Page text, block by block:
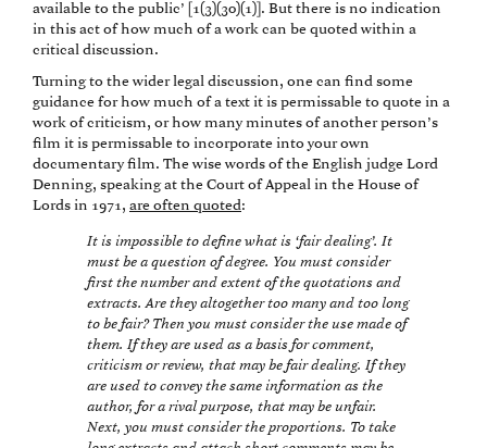
available to the public’ [1(3)(30)(1)]. But there is no indication
in this act of how much of a work can be quoted within a
critical discussion.
Turning to the wider legal discussion, one can find some
guidance for how much of a text it is permissable to quote in a
work of criticism, or how many minutes of another person’s
film it is permissable to incorporate into your own
documentary film. The wise words of the English judge Lord
Denning, speaking at the Court of Appeal in the House of
Lords in 1971, are often quoted:
It is impossible to define what is ‘fair dealing’. It
must be a question of degree. You must consider
first the number and extent of the quotations and
extracts. Are they altogether too many and too long
to be fair? Then you must consider the use made of
them. If they are used as a basis for comment,
criticism or review, that may be fair dealing. If they
are used to convey the same information as the
author, for a rival purpose, that may be unfair.
Next, you must consider the proportions. To take